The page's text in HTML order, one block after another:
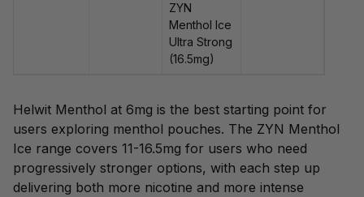
ZYN
Menthol Ice
Ultra Strong
(16.5mg)
Helwit Menthol at 6mg is the best starting point for
users exploring menthol pouches. The ZYN Menthol
Ice range covers 11-16.5mg for users who need
progressively stronger options, with each step up
delivering both more nicotine and more intense